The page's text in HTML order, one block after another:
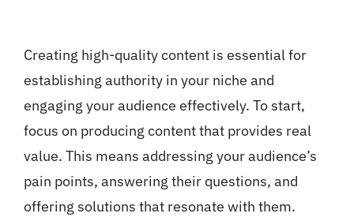
Creating high-quality content is essential for
establishing authority in your niche and
engaging your audience effectively. To start,
focus on producing content that provides real
value. This means addressing your audience’s
pain points, answering their questions, and
offering solutions that resonate with them.